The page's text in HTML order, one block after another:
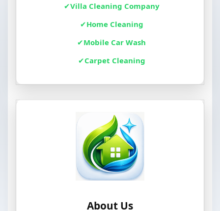
Villa Cleaning Company
Home Cleaning
Mobile Car Wash
Carpet Cleaning
About Us